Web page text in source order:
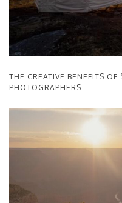
THE CREATIVE BENEFITS OF
PHOTOGRAPHERS